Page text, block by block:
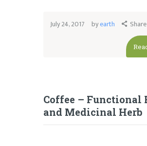
July 24, 2017 byearth Share
Coffee – Functional
and Medicinal Herb